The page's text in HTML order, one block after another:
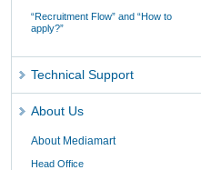
“Recruitment Flow” and “How to
apply?”
Technical Support
About Us
About Mediamart
Head Office